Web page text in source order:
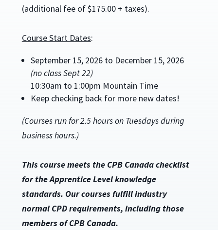
(additional fee of $175.00 + taxes).
Course Start Dates:
September 15, 2026 to December 15, 2026
(no class Sept 22)
10:30am to 1:00pm Mountain Time
Keep checking back for more new dates!
(Courses run for 2.5 hours on Tuesdays during
business hours.)
This course meets the CPB Canada checklist
for the Apprentice Level knowledge
standards. Our courses fulfill industry
normal CPD requirements, including those
members of CPB Canada.